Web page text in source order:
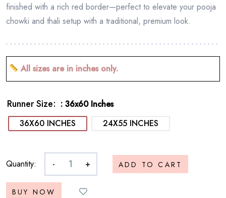
finished with a rich red border—perfect to elevate your pooja
chowki and thali setup with a traditional, premium look.
All sizes are in inches only.
Runner Size
: 36x60 Inches
36X60 INCHES
24X55 INCHES
Quantity: - + ADD TO CART
BUY NOW